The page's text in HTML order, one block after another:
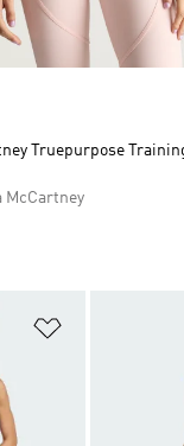
Truepurpose
McCartney